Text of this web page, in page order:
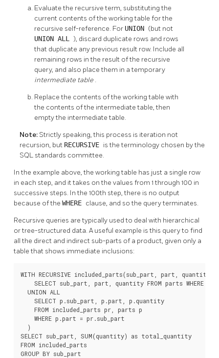
Evaluate the recursive term, substituting the
current contents of the working table for the
recursive self-reference. For UNION (but not
UNION ALL ), discard duplicate rows and rows
that duplicate any previous result row. Include all
remaining rows in the result of the recursive
query, and also place them in a temporary
intermediate table .
Replace the contents of the working table with
the contents of the intermediate table, then
empty the intermediate table.
Note: Strictly speaking, this process is iteration not
recursion, but RECURSIVE is the terminology chosen by the
SQL standards committee.
In the example above, the working table has just a single row
in each step, and it takes on the values from 1 through 100 in
successive steps. In the 100th step, there is no output
because of the WHERE clause, and so the query terminates.
Recursive queries are typically used to deal with hierarchical
or tree-structured data. A useful example is this query to find
all the direct and indirect sub-parts of a product, given only a
table that shows immediate inclusions:
WITH RECURSIVE included_parts(sub_part, part, quantity)
SELECT sub_part, part, quantity FROM parts WHERE
  UNION ALL
    SELECT p.sub_part, p.part, p.quantity
    FROM included_parts pr, parts p
    WHERE p.part = pr.sub_part
  )
SELECT sub_part, SUM(quantity) as total_quantity
FROM included_parts
GROUP BY sub_part